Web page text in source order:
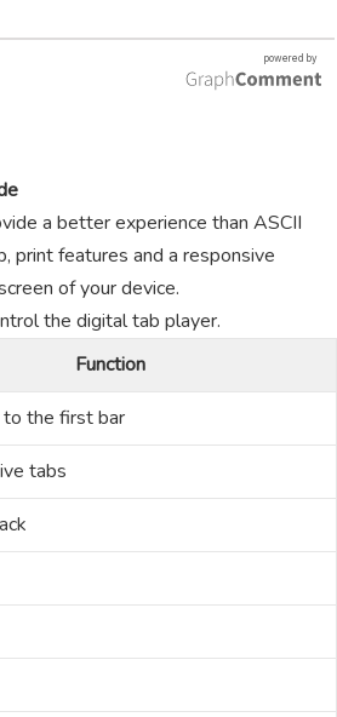
a better experience than ASCII
print features and a responsive
of your device.
the digital tab player.
Function
to the first bar
tabs